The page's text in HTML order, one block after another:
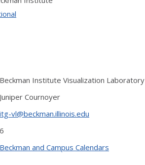
Beckman Institute Visualization Laboratory
Juniper Cournoyer
itg-vl@beckman.illinois.edu
6
Beckman and Campus Calendars